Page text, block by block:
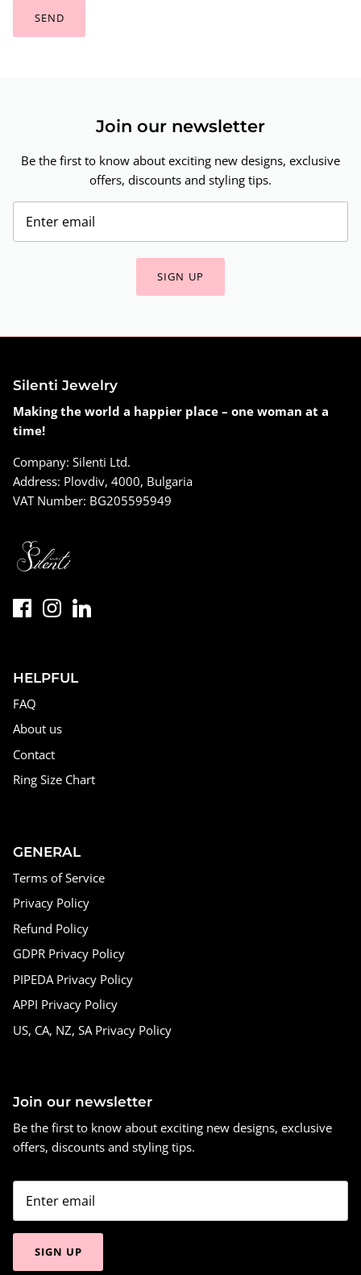
SEND
Join our newsletter
Be the first to know about exciting new designs, exclusive
offers, discounts and styling tips.
SIGN UP
Silenti Jewelry
Making the world a happier place – one woman at a
time!
Company: Silenti Ltd.
Address: Plovdiv, 4000, Bulgaria
VAT Number: BG205595949
HELPFUL
FAQ
About us
Contact
Ring Size Chart
GENERAL
Terms of Service
Privacy Policy
Refund Policy
GDPR Privacy Policy
PIPEDA Privacy Policy
APPI Privacy Policy
US, CA, NZ, SA Privacy Policy
Join our newsletter
Be the first to know about exciting new designs, exclusive
offers, discounts and styling tips.
SIGN UP